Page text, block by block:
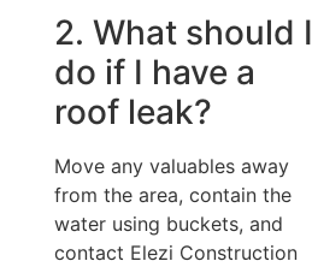
2. What should I
do if I have a
roof leak?
Move any valuables away
from the area, contain the
water using buckets, and
contact Elezi Construction